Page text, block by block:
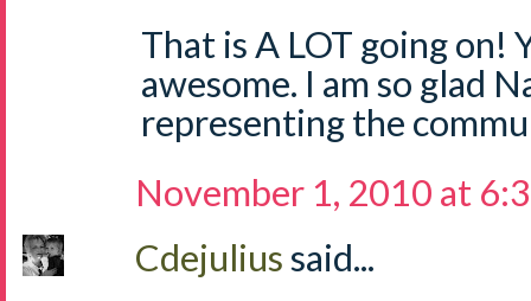
That is A LOT going on!
awesome. I am so glad
representing the
November 1, 2010 at
Cdejuliussaid...